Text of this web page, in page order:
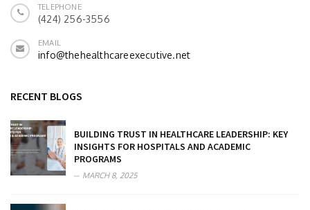
TELEPHONE
(424) 256-3556
EMAIL
info@thehealthcareexecutive.net
RECENT BLOGS
BUILDING TRUST IN HEALTHCARE LEADERSHIP: KEY
INSIGHTS FOR HOSPITALS AND ACADEMIC
PROGRAMS
MARCH 8, 2025